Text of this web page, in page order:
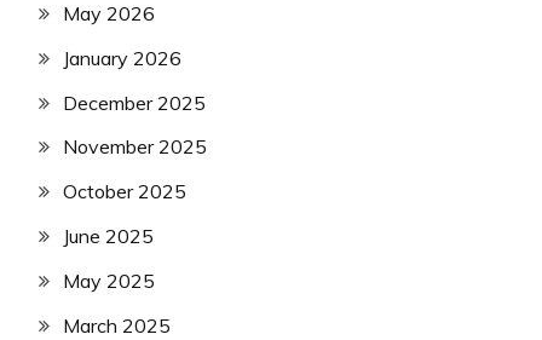
May 2026
January 2026
December 2025
November 2025
October 2025
June 2025
May 2025
March 2025